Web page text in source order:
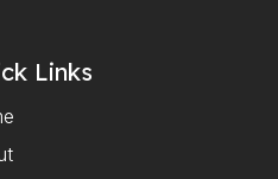
Links